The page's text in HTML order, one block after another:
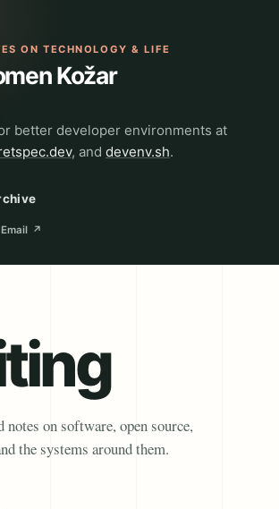
ON TECHNOLOGY & LIFE
Kožar
better developer environments at
, and devenv.sh.
Email ↗
notes on software, open source,
the systems around them.